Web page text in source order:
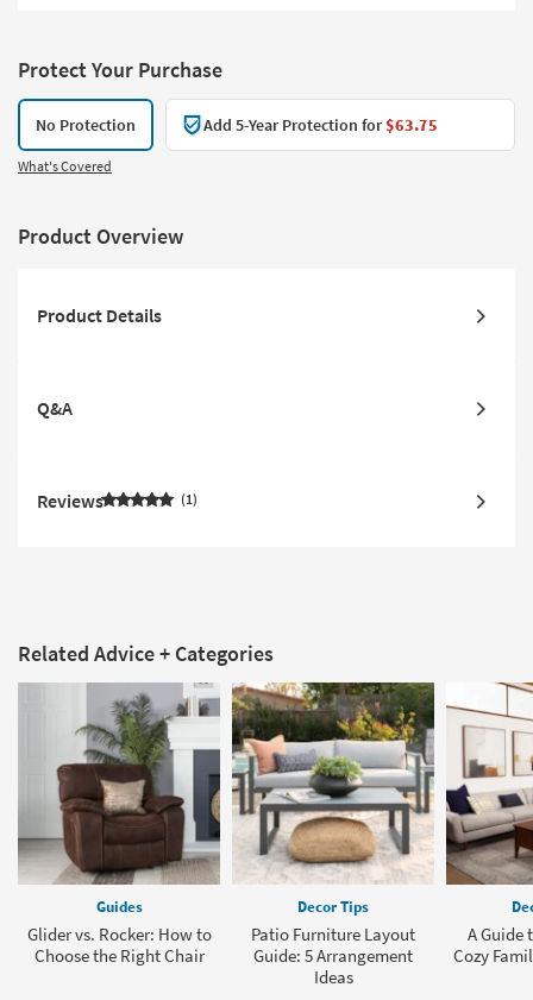
Protect Your Purchase
No Protection Add 5-Year Protection for$63.75
What's Covered
Product Overview
Product Details
Q&A
Reviews 1
Related Advice + Categories
Guides
Glider vs. Rocker: How to
Choose the Right Chair
Decor Tips
Patio Furniture Layout
Guide: 5 Arrangement
Ideas
A Guide
Cozy